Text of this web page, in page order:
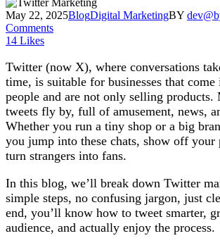
May 22, 2025BlogDigital MarketingBY
Comments
14 Likes
Twitter (now X), where conversations
time, is suitable for businesses that
people and are not only selling
tweets fly by, full of amusement, news,
Whether you run a tiny shop or a big
you jump into these chats, show off your
turn strangers into fans.
In this blog, we’ll break down Twitter
simple steps, no confusing jargon, just
end, you’ll know how to tweet smarter,
audience, and actually enjoy the process.